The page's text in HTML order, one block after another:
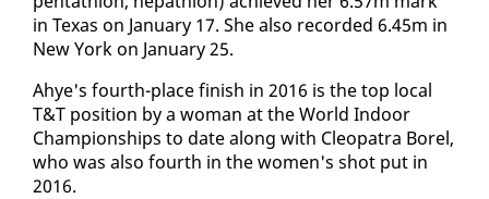
in Texas on Jan­u­ary 17. She al­so record­ed 6.45m in
New York on Jan­u­ary 25.
Ahye's fourth-place fin­ish in 2016 is the top lo­cal
T&T po­si­tion by a woman at the World In­door
Cham­pi­onships to date along with Cleopa­tra Borel,
who was al­so fourth in the women's shot put in
2016.